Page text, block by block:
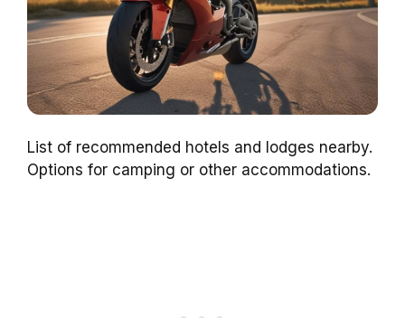
List of recommended hotels and lodges nearby.
Options for camping or other accommodations.